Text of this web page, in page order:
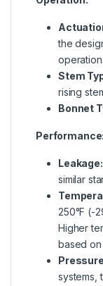
the
operation.
Stem
rising
Bonnet
Performance:
Leakage:
similar
250°F (-
Higher
based on
systems,